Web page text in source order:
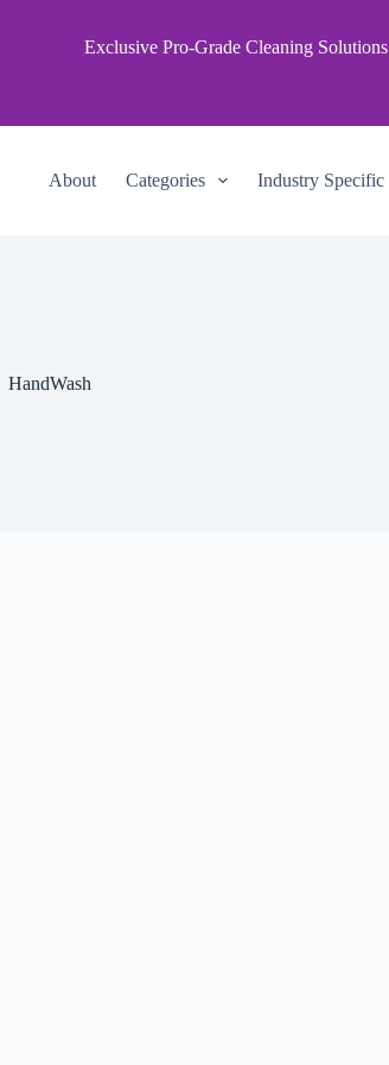
Exclusive Pro‑Grade Cleaning Solutions
About Categories Industry Specific
HandWash